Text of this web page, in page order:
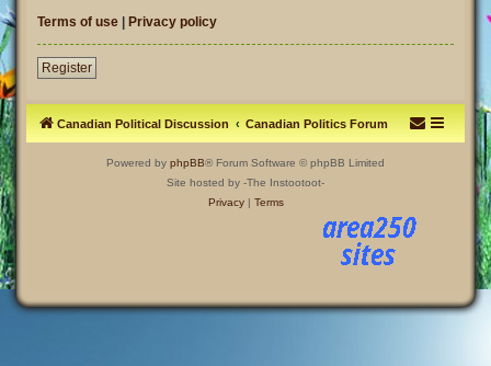
Terms of use | Privacy policy
Register
Canadian Political Discussion Canadian Politics Forum
Powered by phpBB® Forum Software © phpBB Limited
Site hosted by -The Instootoot-
Privacy| Terms